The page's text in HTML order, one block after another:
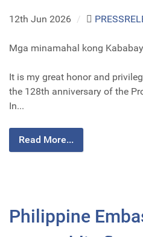
12th Jun 2026 /
Mga minamahal kong
It is my great honor and
the 128th anniversary of the
In...
Read More...
Philippine